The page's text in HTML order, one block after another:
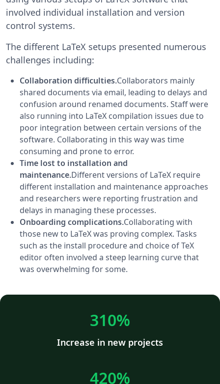
involved individual installation and version
control systems.
The different LaTeX setups presented numerous
challenges including:
Collaboration difficulties.Collaborators mainly
shared documents via email, leading to delays and
confusion around renamed documents. Staff were
also running into LaTeX compilation issues due to
poor integration between certain versions of the
software. Collaborating in this way was time
consuming and prone to error.
Time lost to installation and
maintenance.Different versions of LaTeX require
different installation and maintenance approaches
and researchers were reporting frustration and
delays in managing these processes.
Onboarding complications.Collaborating with
those new to LaTeX was proving complex. Tasks
such as the install procedure and choice of TeX
editor often involved a steep learning curve that
was overwhelming for some.
310%
Increase in new projects
420%